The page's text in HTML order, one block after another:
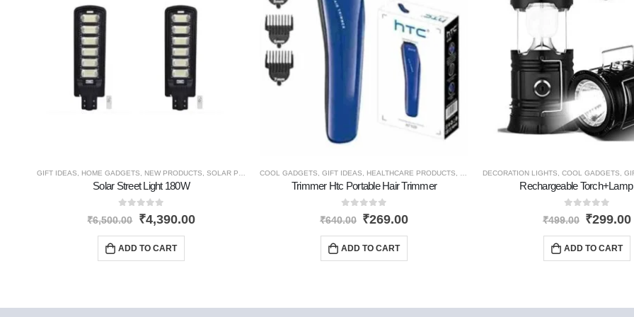
GIFT IDEAS HOME GADGETS NEW PRODUCTS SOLAR PRODUCTS
Solar Street Light 180W
out of 5
₹6,500.00 ₹4,390.00
ADD TO CART
COOL GADGETS GIFT IDEAS HEALTHCARE PRODUCTS HOME GADGETS,NEW PRODUCTS ,PERSONAL
Trimmer Htc Portable Hair Trimmer
out of 5
₹640.00 ₹269.00
ADD TO CART
DECORATION LIGHTS COOL GADGETS
Rechargeable
out of 5
₹499.00 ₹299.00
ADD TO CART